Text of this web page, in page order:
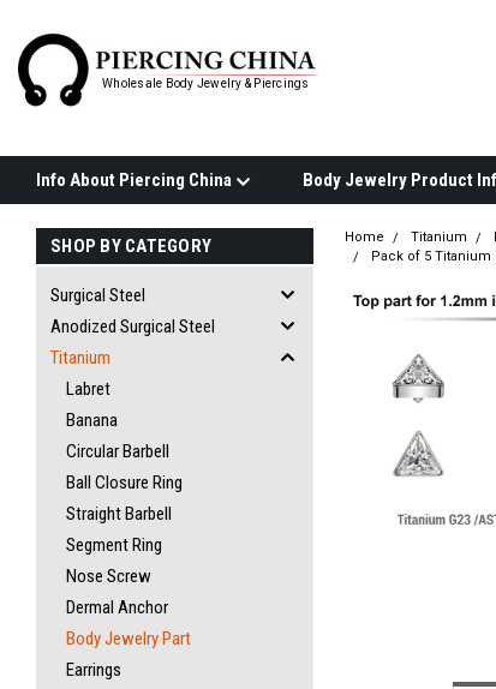
Wholesale Body Jewelry & Piercings
Info About Piercing China
SHOP BY CATEGORY
Surgical Steel
Anodized Surgical Steel
Titanium
Labret
Banana
Circular Barbell
Ball Closure Ring
Straight Barbell
Segment Ring
Nose Screw
Dermal Anchor
Body Jewelry Part
Earrings
Home Titanium
Pack of 5 Titanium